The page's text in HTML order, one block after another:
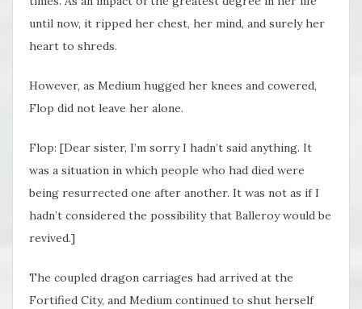
until now, it ripped her chest, her mind, and surely her
heart to shreds.
However, as Medium hugged her knees and cowered,
Flop did not leave her alone.
Flop: [Dear sister, I’m sorry I hadn’t said anything. It
was a situation in which people who had died were
being resurrected one after another. It was not as if I
hadn’t considered the possibility that Balleroy would be
revived.]
The coupled dragon carriages had arrived at the
Fortified City, and Medium continued to shut herself